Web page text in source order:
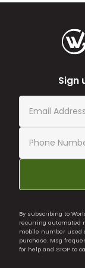
Sign
By subscribing to
recurring automated
mobile number used
purchase. Msg
for help and STOP to